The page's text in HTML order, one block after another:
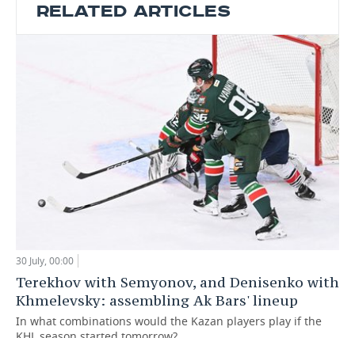
RELATED ARTICLES
30 July, 00:00
Terekhov with Semyonov, and Denisenko with
Khmelevsky: assembling Ak Bars' lineup
In what combinations would the Kazan players play if the